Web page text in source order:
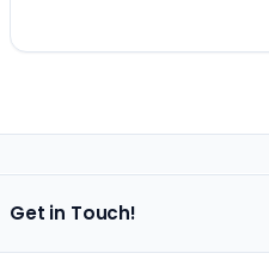
Get in Touch!